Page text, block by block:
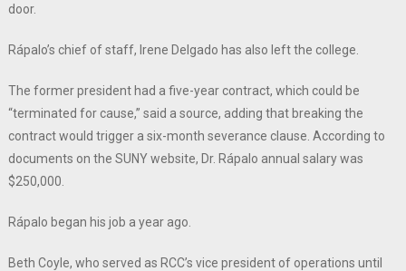
door.
Rápalo’s chief of staff, Irene Delgado has also left the college.
The former president had a five-year contract, which could be
“terminated for cause,” said a source, adding that breaking the
contract would trigger a six-month severance clause. According to
documents on the SUNY website, Dr. Rápalo annual salary was
$250,000.
Rápalo began his job a year ago.
Beth Coyle, who served as RCC’s vice president of operations until